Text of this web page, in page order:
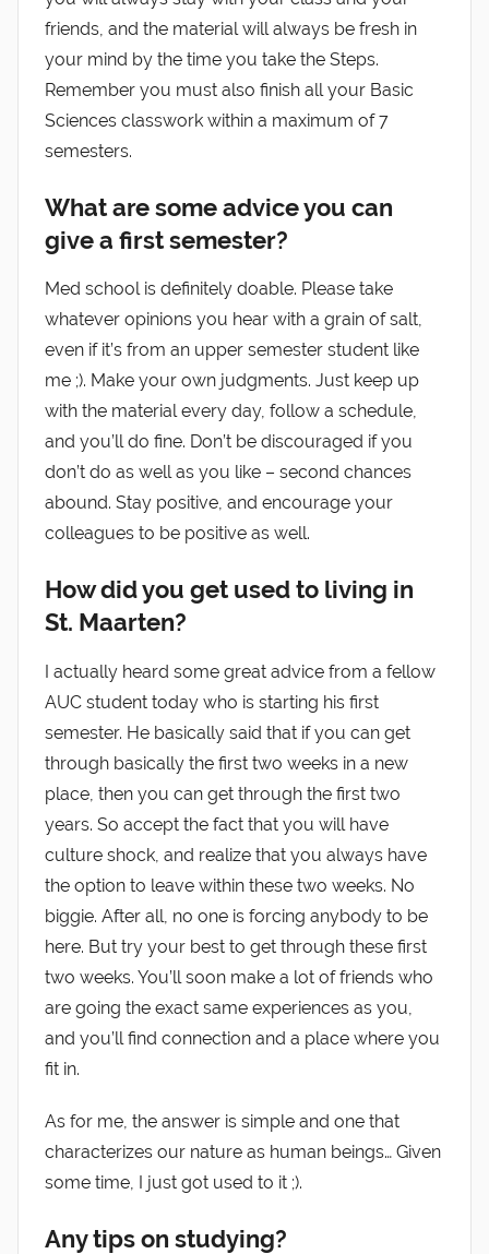
friends, and the material will always be fresh in
your mind by the time you take the Steps.
Remember you must also finish all your Basic
Sciences classwork within a maximum of 7
semesters.
What are some advice you can
give a first semester?
Med school is definitely doable. Please take
whatever opinions you hear with a grain of salt,
even if it’s from an upper semester student like
me ;). Make your own judgments. Just keep up
with the material every day, follow a schedule,
and you’ll do fine. Don’t be discouraged if you
don’t do as well as you like – second chances
abound. Stay positive, and encourage your
colleagues to be positive as well.
How did you get used to living in
St. Maarten?
I actually heard some great advice from a fellow
AUC student today who is starting his first
semester. He basically said that if you can get
through basically the first two weeks in a new
place, then you can get through the first two
years. So accept the fact that you will have
culture shock, and realize that you always have
the option to leave within these two weeks. No
biggie. After all, no one is forcing anybody to be
here. But try your best to get through these first
two weeks. You’ll soon make a lot of friends who
are going the exact same experiences as you,
and you’ll find connection and a place where you
fit in.
As for me, the answer is simple and one that
characterizes our nature as human beings… Given
some time, I just got used to it ;).
Any tips on studying?